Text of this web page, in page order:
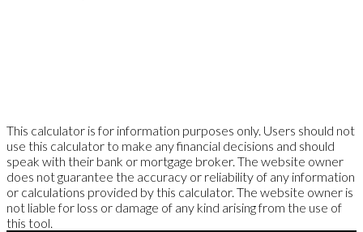
This calculator is for information purposes only. Users should not
use this calculator to make any financial decisions and should
speak with their bank or mortgage broker. The website owner
does not guarantee the accuracy or reliability of any information
or calculations provided by this calculator. The website owner is
not liable for loss or damage of any kind arising from the use of
this tool.